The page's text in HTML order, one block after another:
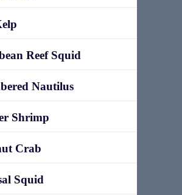
Reef Squid
Nautilus
Shrimp
Crab
Squid